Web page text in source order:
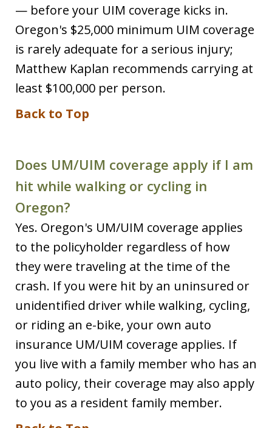
— before your UIM coverage kicks in.
Oregon's $25,000 minimum UIM coverage
is rarely adequate for a serious injury;
Matthew Kaplan recommends carrying at
least $100,000 per person.
Back to Top
Does UM/UIM coverage apply if I am
hit while walking or cycling in
Oregon?
Yes. Oregon's UM/UIM coverage applies
to the policyholder regardless of how
they were traveling at the time of the
crash. If you were hit by an uninsured or
unidentified driver while walking, cycling,
or riding an e-bike, your own auto
insurance UM/UIM coverage applies. If
you live with a family member who has an
auto policy, their coverage may also apply
to you as a resident family member.